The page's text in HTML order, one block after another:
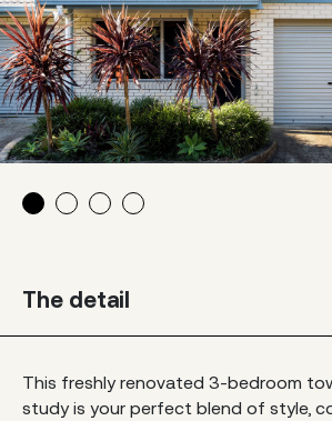
The detail
This freshly renovated 3-bedroom
study is your perfect blend of style,